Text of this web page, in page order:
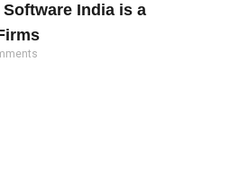
India is a